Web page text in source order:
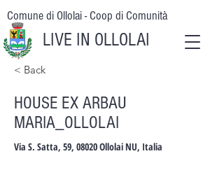
LIVE IN OLLOLAI
Comune di Ollolai - Coop di Comunità
< Back
HOUSE EX ARBAU
MARIA_OLLOLAI
Via S. Satta, 59, 08020 Ollolai NU, Italia